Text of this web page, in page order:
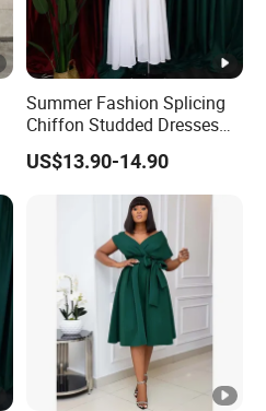
Summer Fashion Splicing
Chiffon Studded Dresses
for Women
US$13.90-14.90